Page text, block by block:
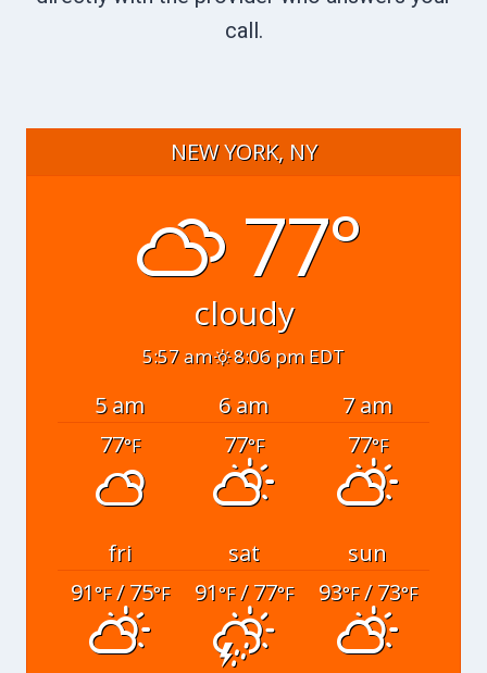
call.
NEW YORK, NY
77°
cloudy
5:57 am 8:06 pm EDT
5 am 6 am
7 am
77°F 77°F 77°F
fri sat
sun
91°F/ 75°F 91°F/ 77°F 93°F/ 73°F